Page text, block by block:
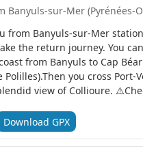
Banyuls-sur-Mer (Pyrénées-
from Banyuls-sur-Mer
the return journey. You
from Banyuls to Cap
Polilles).Then you cross
view of Collioure.
Download GPX